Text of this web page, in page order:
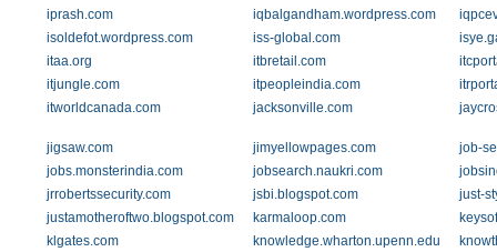
iprash.com
iqbalgandham.wordpress.com
isoldefot.wordpress.com
iss-global.com
itaa.org
itbretail.com
itjungle.com
itpeopleindia.com
itworldcanada.com
jacksonville.com
jigsaw.com jimyellowpages.com
job-
jobs.monsterindia.com
jobsearch.naukri.com
jrrobertssecurity.com
jsbi.blogspot.com
just-
justamotheroftwo.blogspot.com
karmaloop.com
klgates.com
knowledge.wharton.upenn.edu